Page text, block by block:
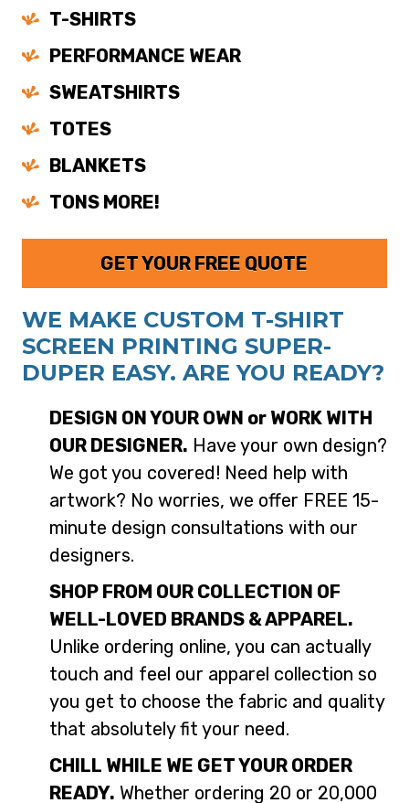
T-SHIRTS
PERFORMANCE WEAR
SWEATSHIRTS
TOTES
BLANKETS
TONS MORE!
GET YOUR FREE QUOTE
WE MAKE CUSTOM T-SHIRT
SCREEN PRINTING SUPER-
DUPER EASY. ARE YOU READY?
DESIGN ON YOUR OWN or WORK WITH
OUR DESIGNER. Have your own design?
We got you covered! Need help with
artwork? No worries, we offer FREE 15-
minute design consultations with our
designers.
SHOP FROM OUR COLLECTION OF
WELL-LOVED BRANDS & APPAREL.
Unlike ordering online, you can actually
touch and feel our apparel collection so
you get to choose the fabric and quality
that absolutely fit your need.
CHILL WHILE WE GET YOUR ORDER
READY. Whether ordering 20 or 20,000